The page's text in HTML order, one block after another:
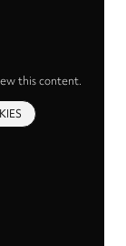
this content.